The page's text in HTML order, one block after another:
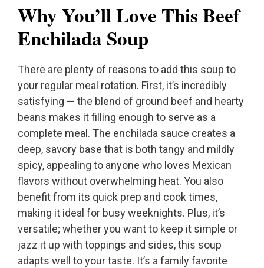
Why You’ll Love This Beef
Enchilada Soup
There are plenty of reasons to add this soup to
your regular meal rotation. First, it’s incredibly
satisfying — the blend of ground beef and hearty
beans makes it filling enough to serve as a
complete meal. The enchilada sauce creates a
deep, savory base that is both tangy and mildly
spicy, appealing to anyone who loves Mexican
flavors without overwhelming heat. You also
benefit from its quick prep and cook times,
making it ideal for busy weeknights. Plus, it’s
versatile; whether you want to keep it simple or
jazz it up with toppings and sides, this soup
adapts well to your taste. It’s a family favorite